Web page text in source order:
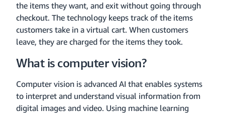
the items they want, and exit without going through
checkout. The technology keeps track of the items
customers take in a virtual cart. When customers
leave, they are charged for the items they took.
What is computer vision?
Computer vision is advanced AI that enables systems
to interpret and understand visual information from
digital images and video. Using machine learning